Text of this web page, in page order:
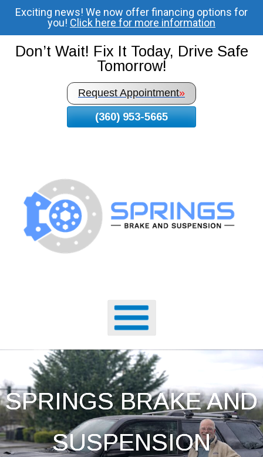
To
Page
Content
Exciting news! We now offer financing options for
you! Click here for more information
Don’t Wait! Fix It Today, Drive Safe
Tomorrow!
Request Appointment»
(360) 953-5665
SPRINGS BRAKE AND
SUSPENSION